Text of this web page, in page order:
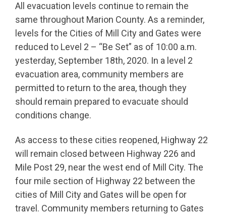
All evacuation levels continue to remain the
same throughout Marion County. As a reminder,
levels for the Cities of Mill City and Gates were
reduced to Level 2 – “Be Set” as of 10:00 a.m.
yesterday, September 18th, 2020. In a level 2
evacuation area, community members are
permitted to return to the area, though they
should remain prepared to evacuate should
conditions change.
As access to these cities reopened, Highway 22
will remain closed between Highway 226 and
Mile Post 29, near the west end of Mill City. The
four mile section of Highway 22 between the
cities of Mill City and Gates will be open for
travel. Community members returning to Gates